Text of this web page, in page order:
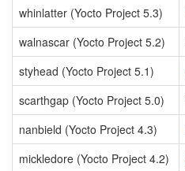
whinlatter (Yocto Project 5.3)
walnascar (Yocto Project 5.2)
styhead (Yocto Project 5.1)
scarthgap (Yocto Project 5.0)
nanbield (Yocto Project 4.3)
mickledore (Yocto Project 4.2)